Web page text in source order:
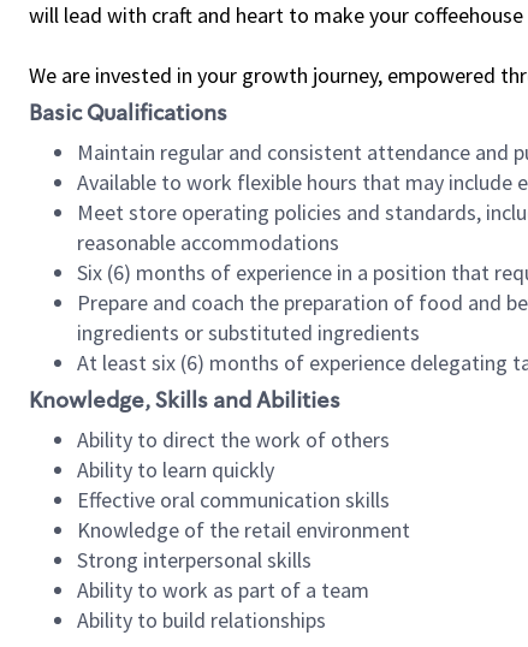
will lead with craft and heart to make your
We are invested in your growth journey, empowered
Basic Qualifications
Maintain regular and consistent attendance and
Available to work flexible hours that may include
Meet store operating policies and standards,
reasonable accommodations
Six (6) months of experience in a position that
Prepare and coach the preparation of food and
ingredients or substituted ingredients
At least six (6) months of experience delegating
Knowledge, Skills and Abilities
Ability to direct the work of others
Ability to learn quickly
Effective oral communication skills
Knowledge of the retail environment
Strong interpersonal skills
Ability to work as part of a team
Ability to build relationships